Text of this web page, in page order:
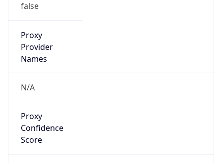
false
Proxy
Provider
Names
N/A
Proxy
Confidence
Score